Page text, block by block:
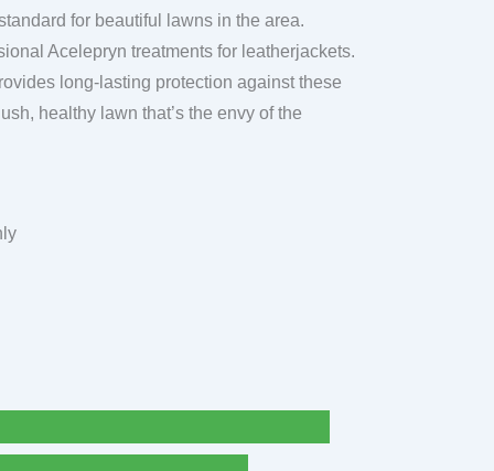
for beautiful lawns in the area.
Acelepryn treatments for leatherjackets.
long-lasting protection against these
healthy lawn that’s the envy of the